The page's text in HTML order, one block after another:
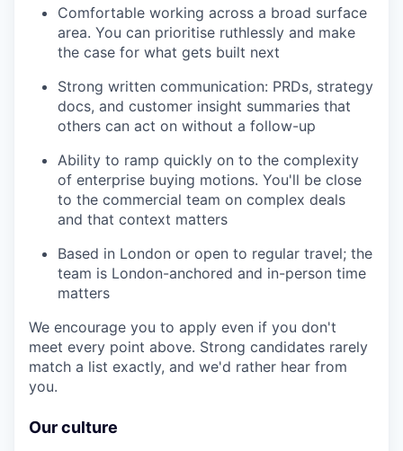
Comfortable working across a broad surface
area. You can prioritise ruthlessly and make
the case for what gets built next
Strong written communication: PRDs, strategy
docs, and customer insight summaries that
others can act on without a follow-up
Ability to ramp quickly on to the complexity
of enterprise buying motions. You'll be close
to the commercial team on complex deals
and that context matters
Based in London or open to regular travel; the
team is London-anchored and in-person time
matters
We encourage you to apply even if you don't
meet every point above. Strong candidates rarely
match a list exactly, and we'd rather hear from
you.
Our culture